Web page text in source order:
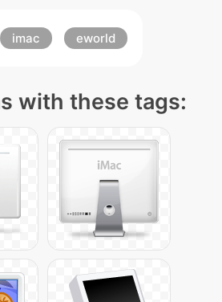
imac eworld
with these tags: